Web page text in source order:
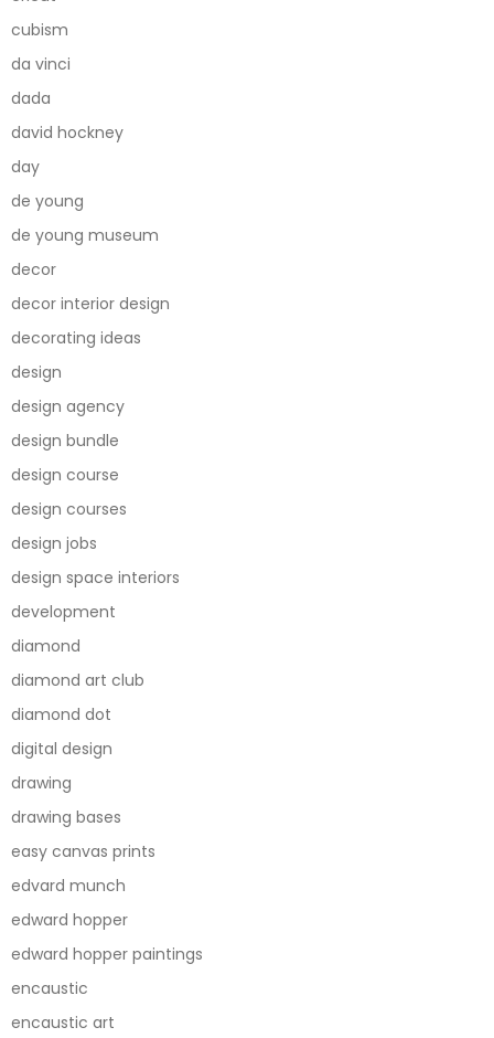
cubism
da vinci
dada
david hockney
day
de young
de young museum
decor
decor interior design
decorating ideas
design
design agency
design bundle
design course
design courses
design jobs
design space interiors
development
diamond
diamond art club
diamond dot
digital design
drawing
drawing bases
easy canvas prints
edvard munch
edward hopper
edward hopper paintings
encaustic
encaustic art